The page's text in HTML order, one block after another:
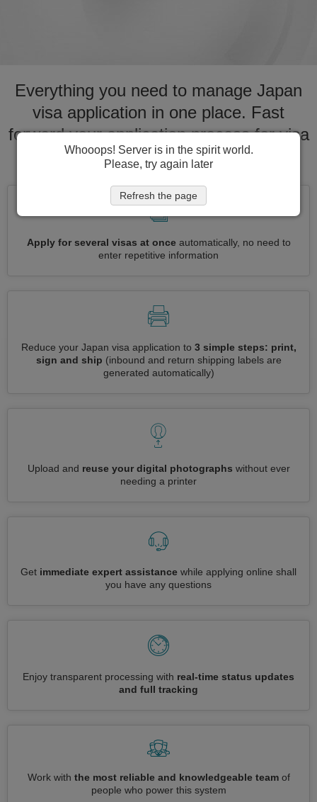
Everything you need to manage Japan
visa application in one place. Fast
forward your application process for visa
to Japan
Apply for several visas at onceautomatically, no need to
enter repetitive information
Reduce your Japan visa application to 3 simple steps: print,
sign and ship (inbound and return shipping labels are
generated automatically)
Upload and reuse your digital photographs without ever
needing a printer
Get immediate expert assistance while applying online shall
you have any questions
Enjoy transparent processing with real-time status updates
and full tracking
Work with the most reliable and knowledgeable teamof
people who power this system
Whooops! Server is in the spirit world.
Please, try again later
Refresh the page